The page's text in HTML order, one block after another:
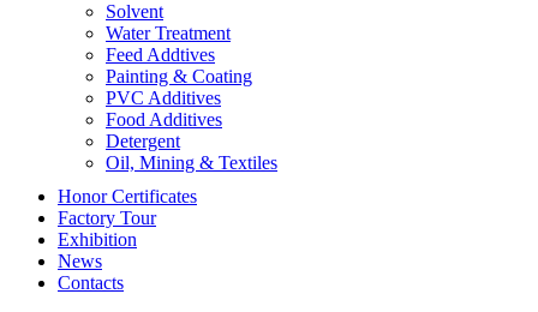
Solvent
Water Treatment
Feed Addtives
Painting & Coating
PVC Additives
Food Additives
Detergent
Oil, Mining & Textiles
Honor Certificates
Factory Tour
Exhibition
News
Contacts